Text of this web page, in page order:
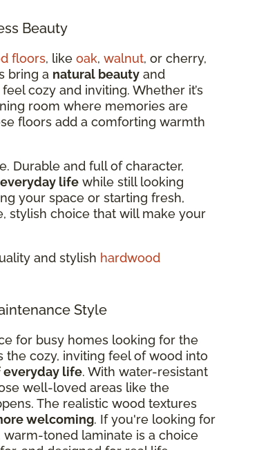
Beauty
floors, like oak, walnut, or cherry,
bring a natural beauty and
cozy and inviting. Whether it’s
room where memories are
floors add a comforting warmth
Durable and full of character,
life while still looking
your space or starting fresh,
stylish choice that will make your
and stylish hardwood
Style
for busy homes looking for the
cozy, inviting feel of wood into
everyday life. With water-resistant
well-loved areas like the
The realistic wood textures
welcoming. If you're looking for
toned laminate is a choice